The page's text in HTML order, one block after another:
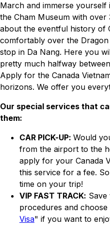
March and immerse
the Cham Museum with
about the eventful history of
comfortably over the
stop in Da Nang. Here you
pretty much halfway
Apply for the Canada
horizons. We offer you
Our special services that
them:
CAR PICK-UP: Would
from the airport to the
apply for your Canada
this service for a fee.
time on your trip!
VIP FAST TRACK:
procedures and
Visa" if you want to